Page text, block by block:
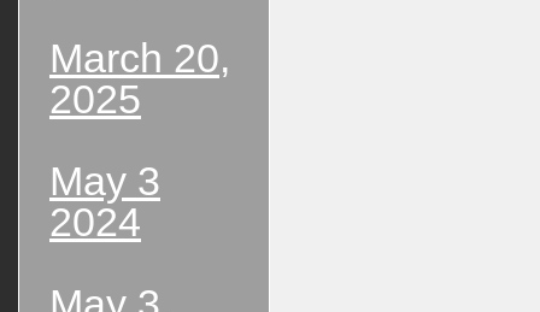
March 20,
2025
May 3
2024